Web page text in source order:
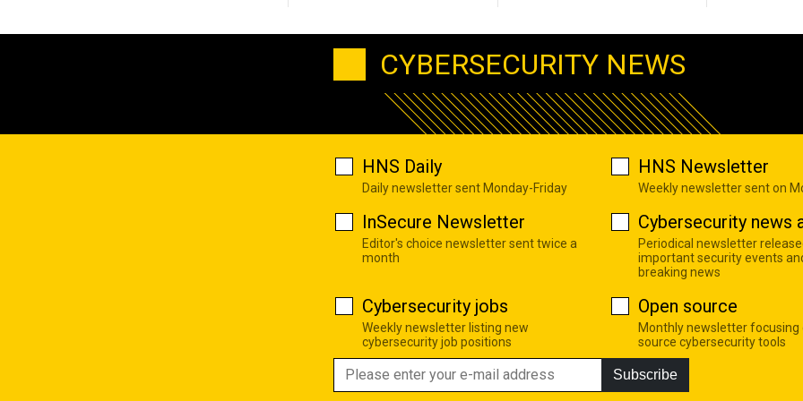
CYBERSECURITY NEWS
HNS Daily
Daily newsletter sent Monday-Friday
HNS Newsletter
Weekly newsletter sent on
InSecure Newsletter
Editor's choice newsletter sent twice a
month
Cybersecurity news
Periodical newsletter
important security events
breaking news
Cybersecurity jobs
Weekly newsletter listing new
cybersecurity job positions
Open source
Monthly newsletter focusing
source cybersecurity tools
Subscribe